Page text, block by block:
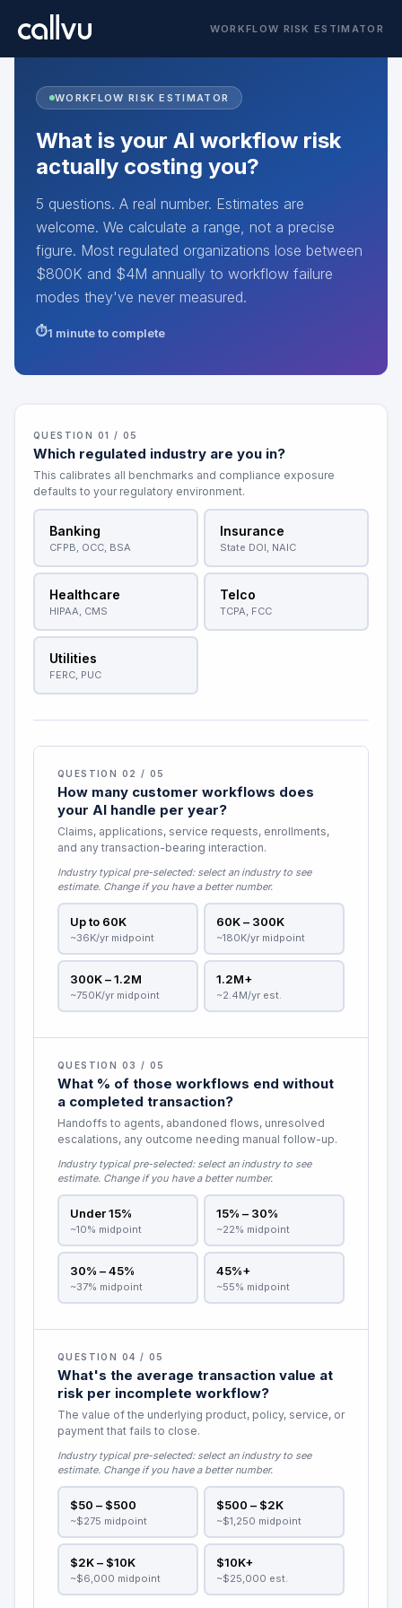
WORKFLOW RISK ESTIMATOR
WORKFLOW RISK ESTIMATOR
What is your AI workflow risk
actually costing you?
5 questions. A real number. Estimates are
welcome. We calculate a range, not a precise
figure. Most regulated organizations lose between
$800K and $4M annually to workflow failure
modes they've never measured.
1 minute to complete
QUESTION 01 / 05
Which regulated industry are you in?
This calibrates all benchmarks and compliance exposure
defaults to your regulatory environment.
Banking
CFPB, OCC, BSA
Insurance
State DOI, NAIC
Healthcare
HIPAA, CMS
Telco
TCPA, FCC
Utilities
FERC, PUC
QUESTION 02 / 05
How many customer workflows does
your AI handle per year?
Claims, applications, service requests, enrollments,
and any transaction-bearing interaction.
Industry typical pre-selected: select an industry to see
estimate. Change if you have a better number.
Up to 60K
~36K/yr midpoint
60K – 300K
~180K/yr midpoint
300K – 1.2M
~750K/yr midpoint
1.2M+
~2.4M/yr est.
QUESTION 03 / 05
What % of those workflows end without
a completed transaction?
Handoffs to agents, abandoned flows, unresolved
escalations, any outcome needing manual follow-up.
Industry typical pre-selected: select an industry to see
estimate. Change if you have a better number.
Under 15%
~10% midpoint
15% – 30%
~22% midpoint
30% – 45%
~37% midpoint
45%+
~55% midpoint
QUESTION 04 / 05
What's the average transaction value at
risk per incomplete workflow?
The value of the underlying product, policy, service, or
payment that fails to close.
Industry typical pre-selected: select an industry to see
estimate. Change if you have a better number.
$50 – $500
~$275 midpoint
$500 – $2K
~$1,250 midpoint
$2K – $10K
~$6,000 midpoint
$10K+
~$25,000 est.